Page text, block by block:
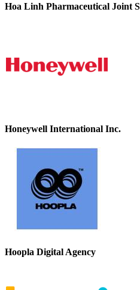
Hoa Linh Pharmaceutical Joint
Honeywell International Inc.
Hoopla Digital Agency